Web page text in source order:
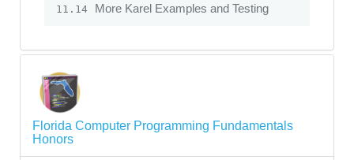
11.14 More Karel Examples and Testing
Florida Computer Programming Fundamentals
Honors